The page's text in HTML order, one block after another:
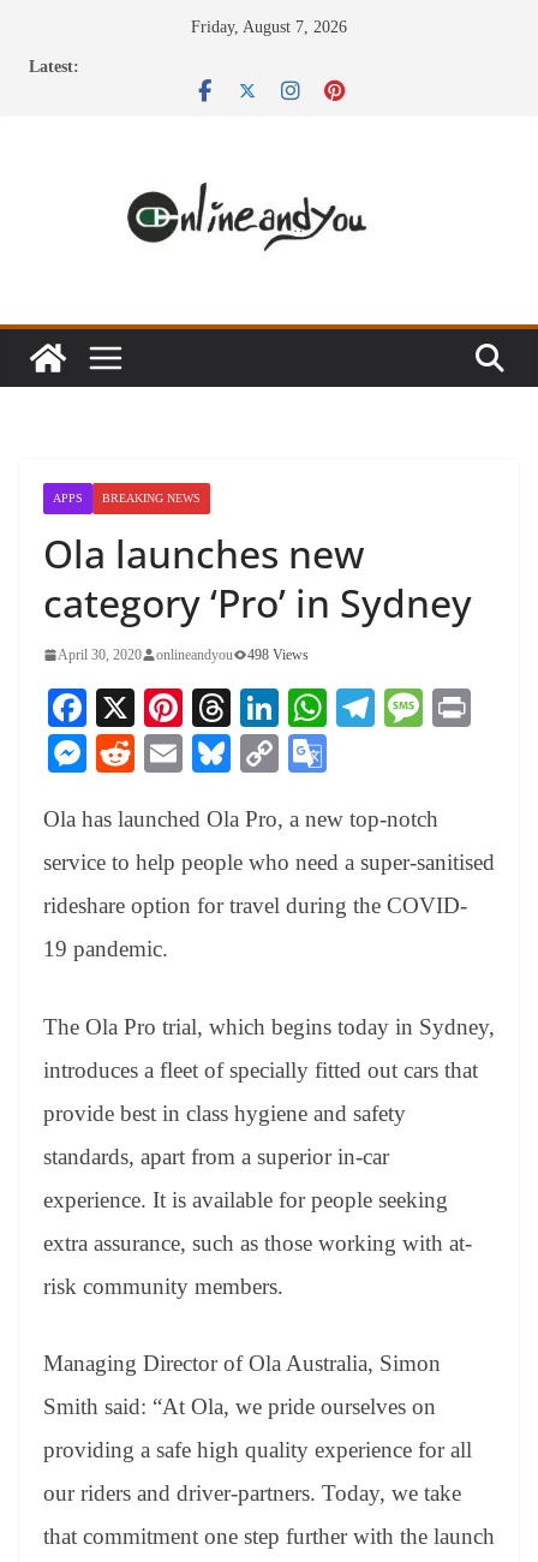
Friday, August 7, 2026
Latest:
APPS BREAKING NEWS
Ola launches new
category ‘Pro’ in Sydney
April 30, 2020 onlineandyou 498 Views
Fa
ce
bo
ok
X
Pi
nt
er
es
t
T
hr
ea
ds
Li
nk
ed
In
W
A
pp
Te
a
m
M
ge
M
se
ng
er
R
di
t
E
ail
Bl
sk
y
C
y
Li
nk
gl
e
Tr
at
e
Ola has launched Ola Pro, a new top-notch
service to help people who need a super-sanitised
rideshare option for travel during the COVID-
19 pandemic.
The Ola Pro trial, which begins today in Sydney,
introduces a fleet of specially fitted out cars that
provide best in class hygiene and safety
standards, apart from a superior in-car
experience. It is available for people seeking
extra assurance, such as those working with at-
risk community members.
Managing Director of Ola Australia, Simon
Smith said: “At Ola, we pride ourselves on
providing a safe high quality experience for all
our riders and driver-partners. Today, we take
that commitment one step further with the launch